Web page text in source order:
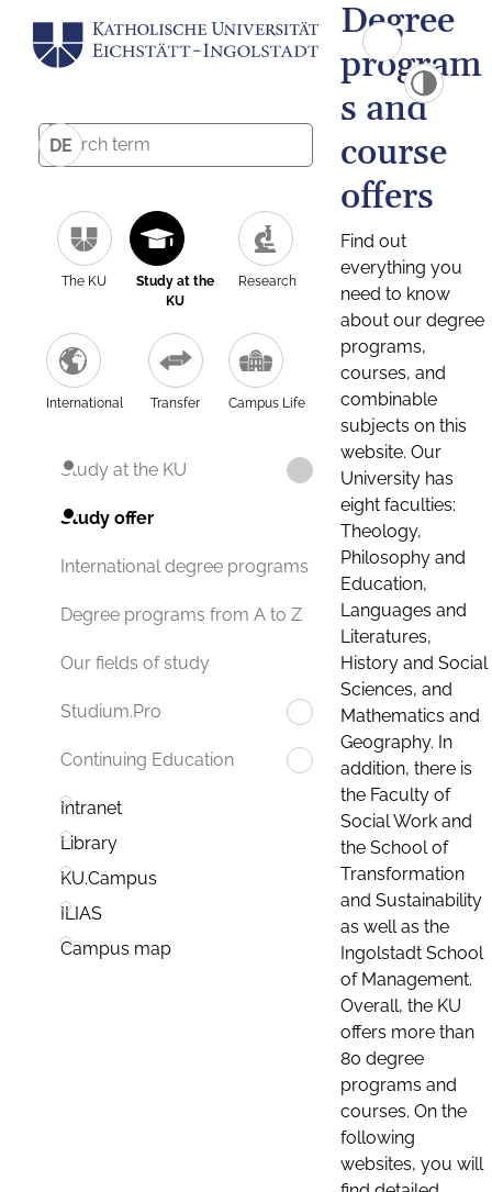
DE
The KU
Study at the
KU
Research
International Transfer Campus Life
Study at the KU
Study offer
International degree programs
Degree programs from A to Z
Our fields of study
Studium.Pro
Continuing Education
Intranet
Library
KU.Campus
ILIAS
Campus map
Degree
program
s and
course
offers
Find out
everything you
need to know
about our degree
programs,
courses, and
combinable
subjects on this
website. Our
University has
eight faculties:
Theology,
Philosophy and
Education,
Languages and
Literatures,
History and Social
Sciences, and
Mathematics and
Geography. In
addition, there is
the Faculty of
Social Work and
the School of
Transformation
and Sustainability
as well as the
Ingolstadt School
of Management.
Overall, the KU
offers more than
80 degree
programs and
courses. On the
following
websites, you will